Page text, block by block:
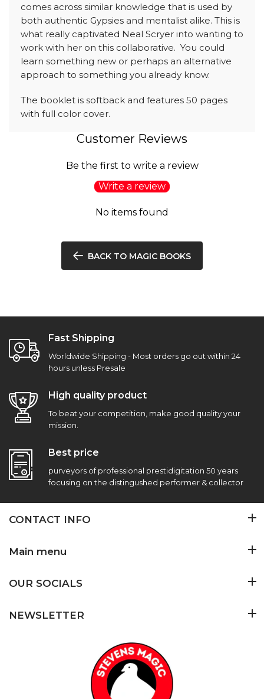
comes across similar knowledge that is used by
both authentic Gypsies and mentalist alike. This is
what really captivated Neal Scryer into wanting to
work with her on this collaborative. You could
learn something new or perhaps an alternative
approach to something you already know.
The booklet is softback and features 50 pages
with full color cover.
Customer Reviews
Be the first to write a review
Write a review
No items found
BACK TO MAGIC BOOKS
Fast Shipping
Worldwide Shipping - Most orders go out within 24
hours unless Presale
High quality product
To beat your competition, make good quality your
mission.
Best price
purveyors of professional prestidigitation 50 years
focusing on the distingushed performer & collector
CONTACT INFO
Main menu
OUR SOCIALS
NEWSLETTER